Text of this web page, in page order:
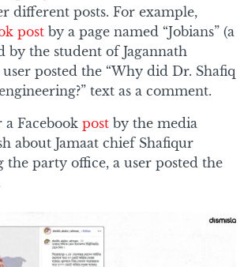
different posts. For example,
post by a page named “Jobians” (a
by the student of Jagannath
posted the “Why did Dr. Shafiq
text as a comment.
Facebook post by the media
about Jamaat chief Shafiqur
the party office, a user posted the